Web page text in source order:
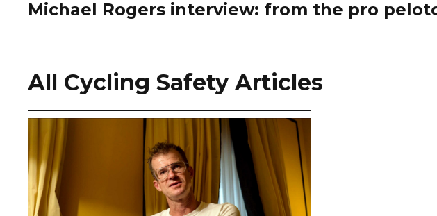
Michael Rogers interview: from the pro
All Cycling Safety Articles